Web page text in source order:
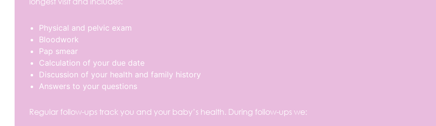
Physical and pelvic exam
Bloodwork
Pap smear
Calculation of your due date
Discussion of your health and family history
Answers to your questions
Regular follow-ups track you and your baby’s health. During follow-ups we: